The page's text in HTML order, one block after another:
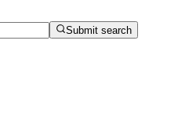
Submit search